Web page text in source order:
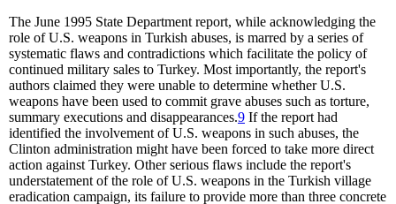
The June 1995 State Department report, while acknowledging the
role of U.S. weapons in Turkish abuses, is marred by a series of
systematic flaws and contradictions which facilitate the policy of
continued military sales to Turkey. Most importantly, the report's
authors claimed they were unable to determine whether U.S.
weapons have been used to commit grave abuses such as torture,
summary executions and disappearances.9 If the report had
identified the involvement of U.S. weapons in such abuses, the
Clinton administration might have been forced to take more direct
action against Turkey. Other serious flaws include the report's
understatement of the role of U.S. weapons in the Turkish village
eradication campaign, its failure to provide more than three concrete